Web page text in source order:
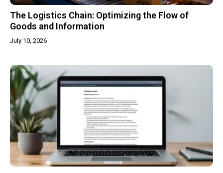
The Logistics Chain: Optimizing the Flow of
Goods and Information
July 10, 2026